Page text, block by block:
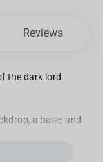
Reviews
the dark lord
a base, and